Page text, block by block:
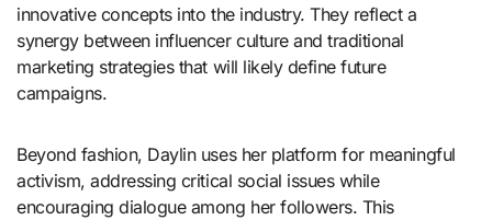
innovative concepts into the industry. They reflect a
synergy between influencer culture and traditional
marketing strategies that will likely define future
campaigns.
Beyond fashion, Daylin uses her platform for meaningful
activism, addressing critical social issues while
encouraging dialogue among her followers. This